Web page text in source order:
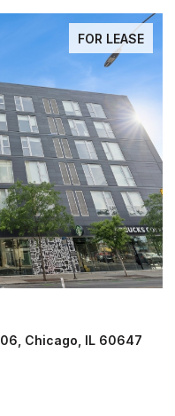
FOR LEASE
Chicago, IL 60647